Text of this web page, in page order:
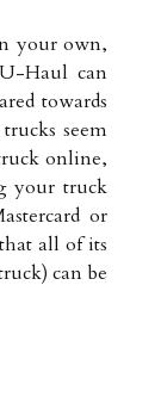
your own,
Haul can
towards
seem
online,
your truck
or
all of its
can be